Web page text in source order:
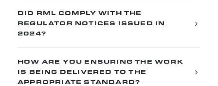
DID RML COMPLY WITH THE
REGULATOR NOTICES ISSUED IN
2024?
HOW ARE YOU ENSURING THE WORK
IS BEING DELIVERED TO THE
APPROPRIATE STANDARD?